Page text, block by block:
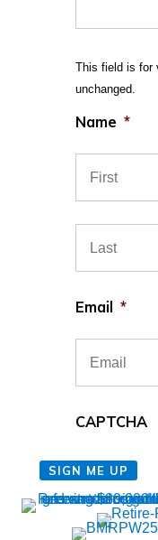
This field is for
unchanged.
Name *
Email *
CAPTCHA
SIGN ME UP